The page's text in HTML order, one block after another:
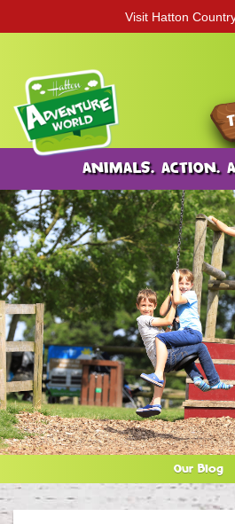
Visit Hatton
ANIMALS. ACTION.
Our Blog